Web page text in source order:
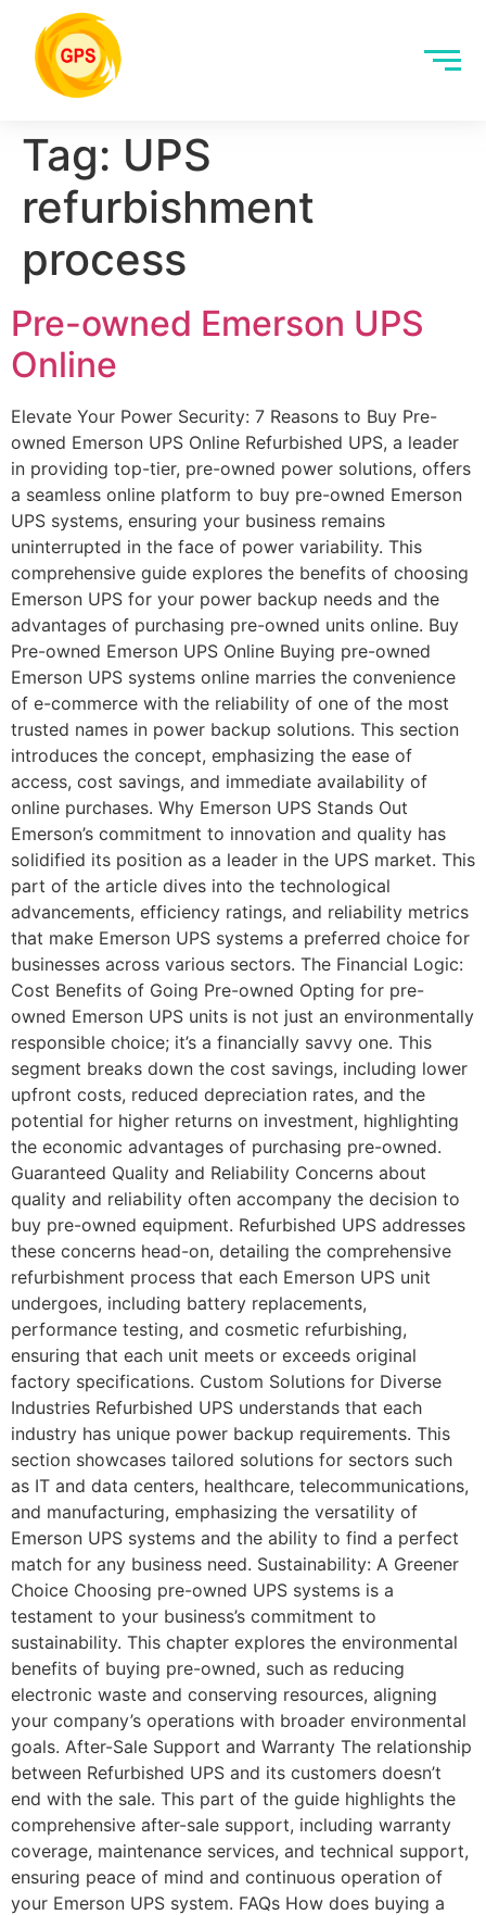
Tag: UPS
refurbishment
process
Pre-owned Emerson UPS
Online
Elevate Your Power Security: 7 Reasons to Buy Pre-
owned Emerson UPS Online Refurbished UPS, a leader
in providing top-tier, pre-owned power solutions, offers
a seamless online platform to buy pre-owned Emerson
UPS systems, ensuring your business remains
uninterrupted in the face of power variability. This
comprehensive guide explores the benefits of choosing
Emerson UPS for your power backup needs and the
advantages of purchasing pre-owned units online. Buy
Pre-owned Emerson UPS Online Buying pre-owned
Emerson UPS systems online marries the convenience
of e-commerce with the reliability of one of the most
trusted names in power backup solutions. This section
introduces the concept, emphasizing the ease of
access, cost savings, and immediate availability of
online purchases. Why Emerson UPS Stands Out
Emerson’s commitment to innovation and quality has
solidified its position as a leader in the UPS market. This
part of the article dives into the technological
advancements, efficiency ratings, and reliability metrics
that make Emerson UPS systems a preferred choice for
businesses across various sectors. The Financial Logic:
Cost Benefits of Going Pre-owned Opting for pre-
owned Emerson UPS units is not just an environmentally
responsible choice; it’s a financially savvy one. This
segment breaks down the cost savings, including lower
upfront costs, reduced depreciation rates, and the
potential for higher returns on investment, highlighting
the economic advantages of purchasing pre-owned.
Guaranteed Quality and Reliability Concerns about
quality and reliability often accompany the decision to
buy pre-owned equipment. Refurbished UPS addresses
these concerns head-on, detailing the comprehensive
refurbishment process that each Emerson UPS unit
undergoes, including battery replacements,
performance testing, and cosmetic refurbishing,
ensuring that each unit meets or exceeds original
factory specifications. Custom Solutions for Diverse
Industries Refurbished UPS understands that each
industry has unique power backup requirements. This
section showcases tailored solutions for sectors such
as IT and data centers, healthcare, telecommunications,
and manufacturing, emphasizing the versatility of
Emerson UPS systems and the ability to find a perfect
match for any business need. Sustainability: A Greener
Choice Choosing pre-owned UPS systems is a
testament to your business’s commitment to
sustainability. This chapter explores the environmental
benefits of buying pre-owned, such as reducing
electronic waste and conserving resources, aligning
your company’s operations with broader environmental
goals. After-Sale Support and Warranty The relationship
between Refurbished UPS and its customers doesn’t
end with the sale. This part of the guide highlights the
comprehensive after-sale support, including warranty
coverage, maintenance services, and technical support,
ensuring peace of mind and continuous operation of
your Emerson UPS system. FAQs How does buying a